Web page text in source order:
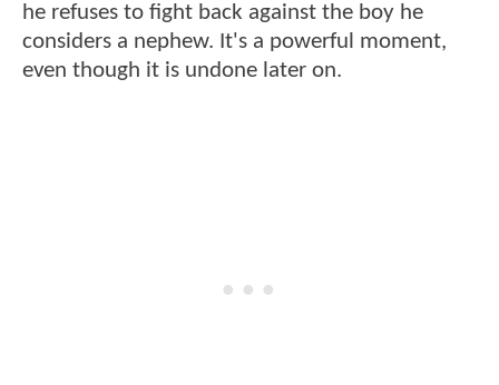
he refuses to fight back against the boy he
considers a nephew. It's a powerful moment,
even though it is undone later on.